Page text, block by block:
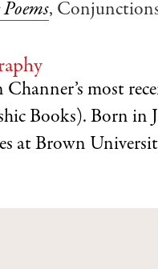
,
Channer’s most
Books). Born in
at Brown